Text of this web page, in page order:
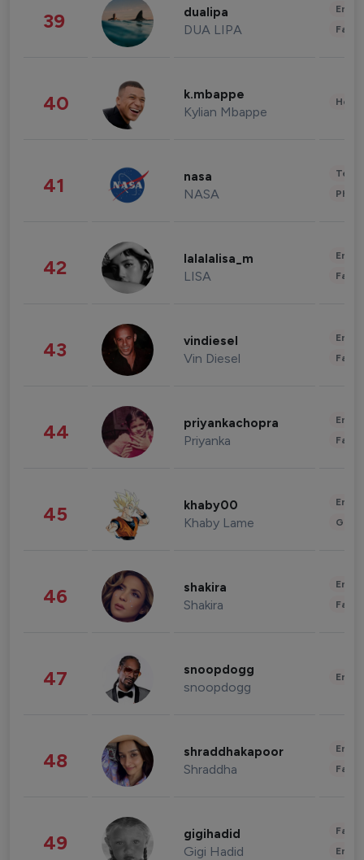
39 dualipa
DUA LIPA
40 k.mbappe
Kylian Mbappe
41 nasa
NASA
42 lalalalisa_m
LISA
43 vindiesel
Vin Diesel
44 priyankachopra
Priyanka
45 khaby00
Khaby Lame
46 shakira
Shakira
47 snoopdogg
snoopdogg
48 shraddhakapoor
Shraddha
49 gigihadid
Gigi Hadid